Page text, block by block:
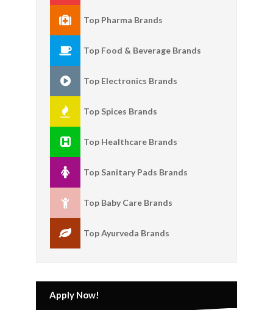
Top Pharma Brands
Top Food & Beverage Brands
Top Electronics Brands
Top Spices Brands
Top Healthcare Brands
Top Sanitary Pads Brands
Top Baby Care Brands
Top Ayurveda Brands
Apply Now!